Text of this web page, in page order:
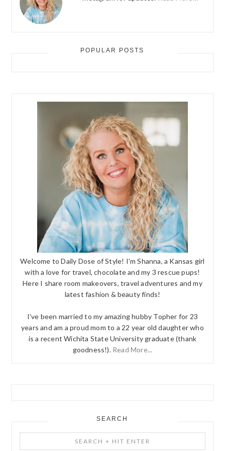
POPULAR POSTS
Welcome to Daily Dose of Style! I'm Shanna, a Kansas girl
with a love for travel, chocolate and my 3 rescue pups!
Here I share room makeovers, travel adventures and my
latest fashion & beauty finds!
I've been married to my amazing hubby Topher for 23
years and am a proud mom to a 22 year old daughter who
is a recent Wichita State University graduate (thank
goodness!). Read More...
SEARCH
+